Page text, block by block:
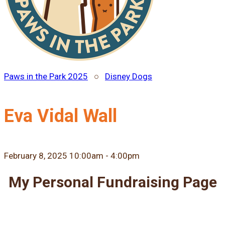
Paws in the Park 2025 ○ Disney Dogs
Eva Vidal Wall
February 8, 2025 10:00am - 4:00pm
My Personal Fundraising Page